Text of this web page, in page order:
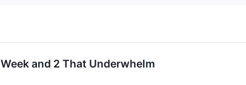
and 2 That Underwhelm